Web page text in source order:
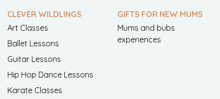
CLEVER WILDLINGS
Art Classes
Ballet Lessons
Guitar Lessons
Hip Hop Dance Lessons
Karate Classes
GIFTS FOR NEW MUMS
Mums and bubs
experiences